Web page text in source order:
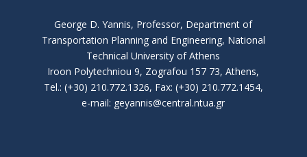
George D. Yannis, Professor, Department of
Transportation Planning and Engineering, National
Technical University of Athens
Iroon Polytechniou 9, Zografou 157 73, Athens,
Tel.: (+30) 210.772.1326, Fax: (+30) 210.772.1454,
e-mail: geyannis@central.ntua.gr